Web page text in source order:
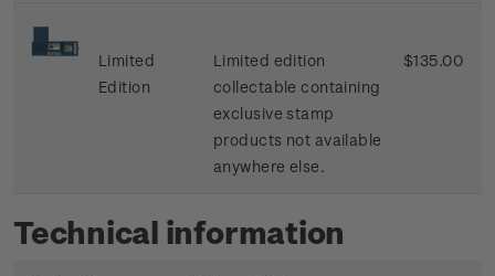
Limited
Edition
Limited edition
collectable containing
exclusive stamp
products not available
anywhere else.
$135.00
Technical information